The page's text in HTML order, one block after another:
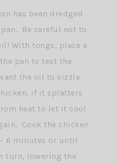
has been dredged
Be careful not to
With tongs, place a
pan to test the
the oil to sizzle
if it splatters
heat to let it cool
Cook the chicken
6 minutes or until
turn, lowering the